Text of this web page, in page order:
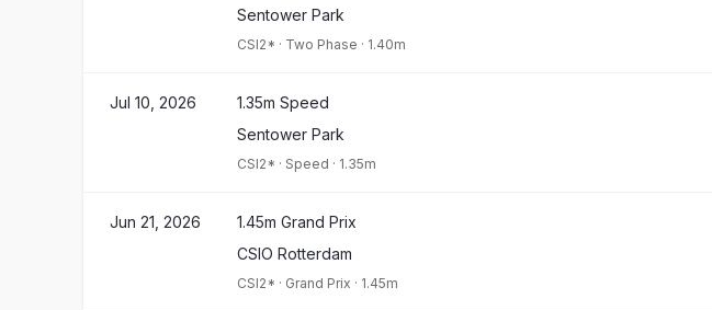
Sentower Park
CSI2* · Two Phase · 1.40m
Jul 10, 2026
1.35m Speed
Sentower Park
CSI2* · Speed · 1.35m
Jun 21, 2026
1.45m Grand Prix
CSIO Rotterdam
CSI2* · Grand Prix · 1.45m